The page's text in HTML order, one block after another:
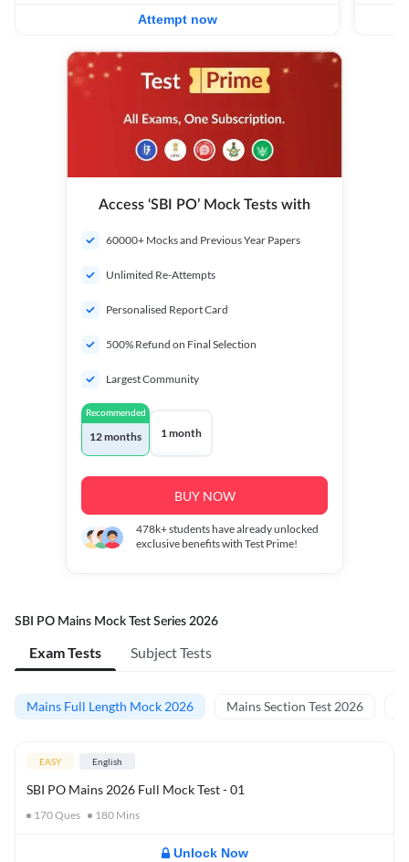
Attempt now
Access ‘SBI PO’ Mock Tests with
60000+ Mocks and Previous Year Papers
Unlimited Re-Attempts
Personalised Report Card
500% Refund on Final Selection
Largest Community
Recommended
12 months 1 month
BUY NOW
478k+students have already unlocked
exclusive benefits with Test Prime!
SBI PO Mains Mock Test Series 2026
Exam Tests Subject Tests
Mains Full Length Mock 2026 Mains Section Test 2026
EASY English
SBI PO Mains 2026 Full Mock Test - 01
170Ques 180 Mins
Unlock Now